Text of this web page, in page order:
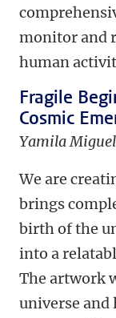
monitor and
human
Fragile
Cosmic
Yamila Miguel
We are
brings
birth of the
into a
The artwork
universe and